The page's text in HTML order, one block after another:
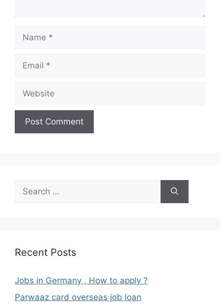
Name
Email
Website
Search
for:
Recent Posts
Jobs in Germany , How to apply ?
Parwaaz card overseas job loan